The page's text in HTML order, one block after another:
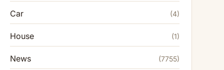
Car (4)
House (1)
News (7755)